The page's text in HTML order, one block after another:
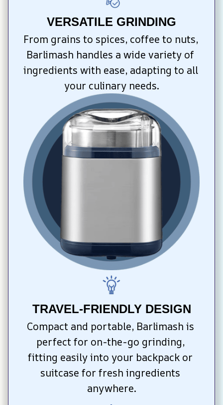
VERSATILE GRINDING
From grains to spices, coffee to nuts,
Barlimash handles a wide variety of
ingredients with ease, adapting to all
your culinary needs.
TRAVEL-FRIENDLY DESIGN
Compact and portable, Barlimash is
perfect for on-the-go grinding,
fitting easily into your backpack or
suitcase for fresh ingredients
anywhere.